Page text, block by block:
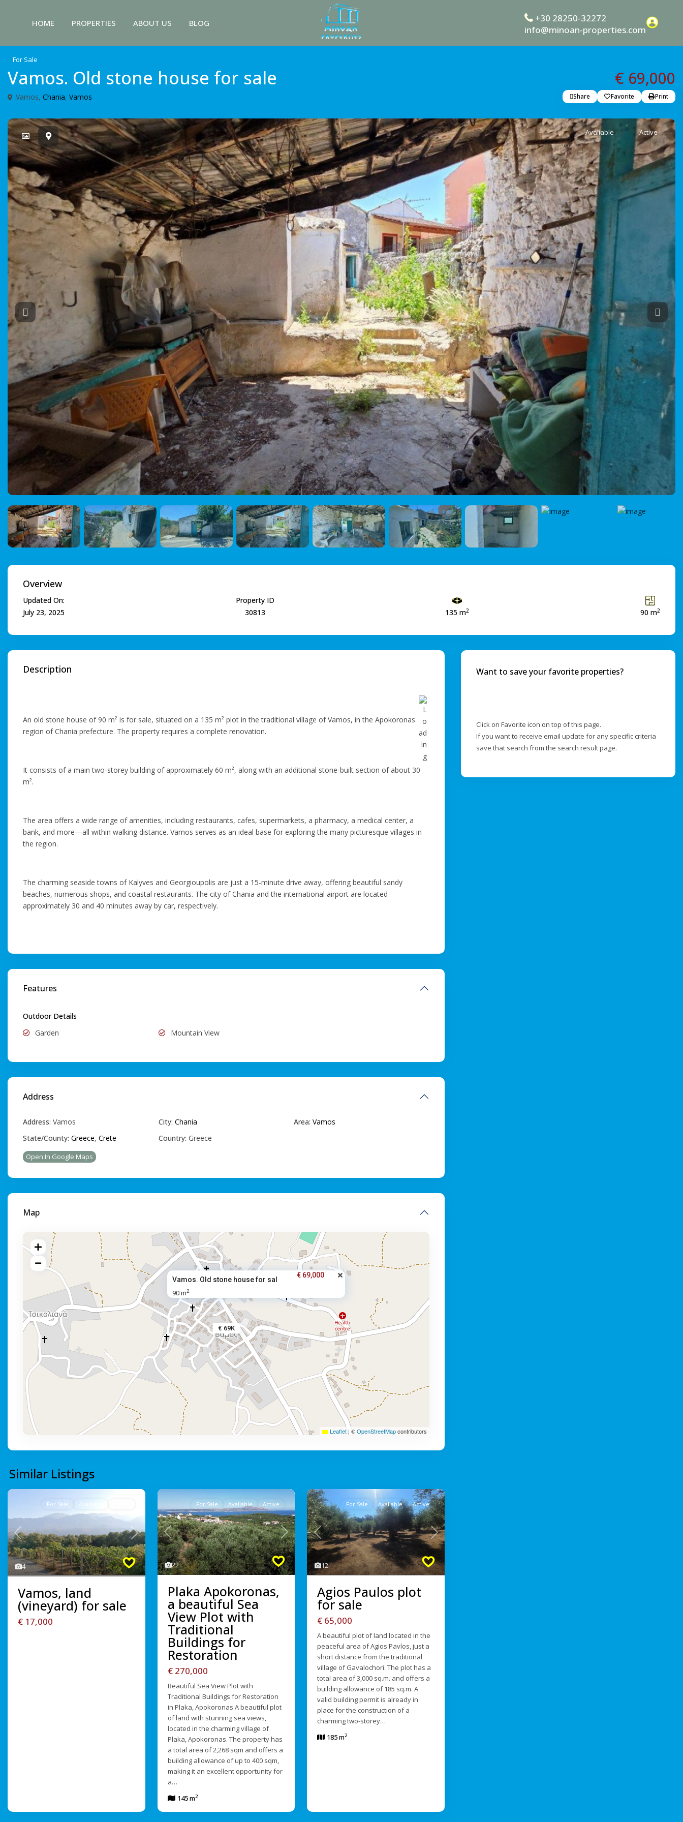
HOME PROPERTIES ABOUT US BLOG
+30 28250-32272
info@minoan-properties.com
For Sale
Vamos. Old stone house for sale € 69,000
Vamos, Chania, Vamos Share Favorite Print
Avaliable Active
Previous
Overview
Updated On:
July 23, 2025
Property ID
30813
135 m2 90 m2
Description
An old stone house of 90 m² is for sale, situated on a 135 m² plot in the traditional village of Vamos, in the Apokoronas
region of Chania prefecture. The property requires a complete renovation.
It consists of a main two-storey building of approximately 60 m², along with an additional stone-built section of about 30
m².
The area offers a wide range of amenities, including restaurants, cafes, supermarkets, a pharmacy, a medical center, a
bank, and more—all within walking distance. Vamos serves as an ideal base for exploring the many picturesque villages in
the region.
The charming seaside towns of Kalyves and Georgioupolis are just a 15-minute drive away, offering beautiful sandy
beaches, numerous shops, and coastal restaurants. The city of Chania and the international airport are located
approximately 30 and 40 minutes away by car, respectively.
Features
Outdoor Details
Garden
Mountain View
Address
Address: Vamos City: Chania Area: Vamos
State/County: Greece, Crete Country: Greece
Open In Google Maps
Map
€ 69K
Vamos. Old stone house for sal
€ 69,000
90 m2
Leaflet | ©OpenStreetMapcontributors
Similar Listings
4
Previous Next
For Sale Avaliable
Vamos, land
(vineyard) for sale
€ 17,000
22
Previous Next
For Sale Avaliable Active
Plaka Apokoronas,
a beautiful Sea
View Plot with
Traditional
Buildings for
Restoration
€ 270,000
Beautiful Sea View Plot with
Traditional Buildings for Restoration
in Plaka, Apokoronas A beautiful plot
of land with stunning sea views,
located in the charming village of
Plaka, Apokoronas. The property has
a total area of 2,268 sqm and offers a
building allowance of up to 400 sqm,
making it an excellent opportunity for
a…
145 m2
12
Previous Next
For Sale Avaliable Active
Agios Paulos plot
for sale
€ 65,000
A beautiful plot of land located in the
peaceful area of Agios Pavlos, just a
short distance from the traditional
village of Gavalochori. The plot has a
total area of 3,000 sq.m. and offers a
building allowance of 185 sq.m. A
valid building permit is already in
place for the construction of a
charming two-storey…
185 m2
Want to save your favorite properties?
Click on Favorite icon on top of this page.
If you want to receive email update for any specific criteria
save that search from the search result page.